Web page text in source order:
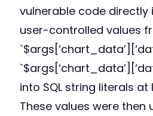
vulnerable code directly
user-controlled values
into SQL string literals at
These values were